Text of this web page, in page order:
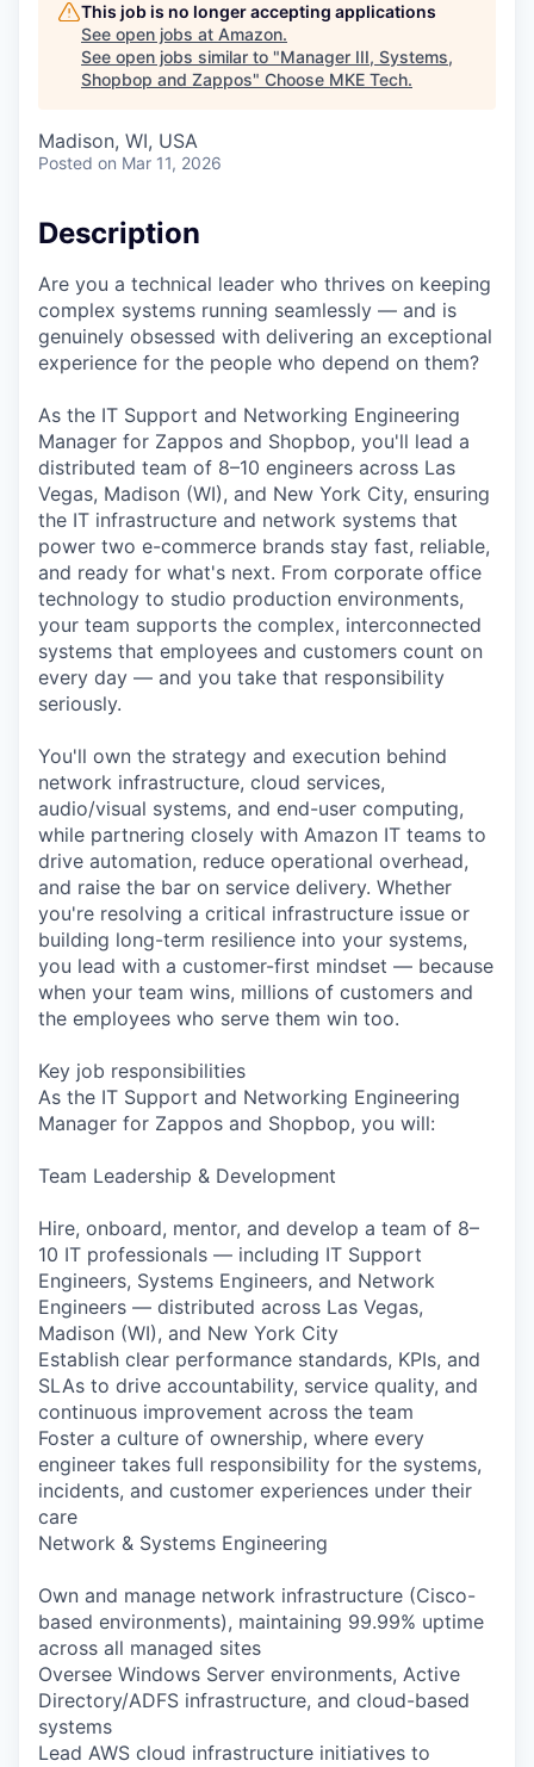
This job is no longer accepting applications
See open jobs at Amazon.
See open jobs similar to "Manager III, Systems,
Shopbop and Zappos" Choose MKE Tech.
Madison, WI, USA
Posted on Mar 11, 2026
Description
Are you a technical leader who thrives on keeping
complex systems running seamlessly — and is
genuinely obsessed with delivering an exceptional
experience for the people who depend on them?
As the IT Support and Networking Engineering
Manager for Zappos and Shopbop, you'll lead a
distributed team of 8–10 engineers across Las
Vegas, Madison (WI), and New York City, ensuring
the IT infrastructure and network systems that
power two e-commerce brands stay fast, reliable,
and ready for what's next. From corporate office
technology to studio production environments,
your team supports the complex, interconnected
systems that employees and customers count on
every day — and you take that responsibility
seriously.
You'll own the strategy and execution behind
network infrastructure, cloud services,
audio/visual systems, and end-user computing,
while partnering closely with Amazon IT teams to
drive automation, reduce operational overhead,
and raise the bar on service delivery. Whether
you're resolving a critical infrastructure issue or
building long-term resilience into your systems,
you lead with a customer-first mindset — because
when your team wins, millions of customers and
the employees who serve them win too.
Key job responsibilities
As the IT Support and Networking Engineering
Manager for Zappos and Shopbop, you will:
Team Leadership & Development
Hire, onboard, mentor, and develop a team of 8–
10 IT professionals — including IT Support
Engineers, Systems Engineers, and Network
Engineers — distributed across Las Vegas,
Madison (WI), and New York City
Establish clear performance standards, KPIs, and
SLAs to drive accountability, service quality, and
continuous improvement across the team
Foster a culture of ownership, where every
engineer takes full responsibility for the systems,
incidents, and customer experiences under their
care
Network & Systems Engineering
Own and manage network infrastructure (Cisco-
based environments), maintaining 99.99% uptime
across all managed sites
Oversee Windows Server environments, Active
Directory/ADFS infrastructure, and cloud-based
systems
Lead AWS cloud infrastructure initiatives to